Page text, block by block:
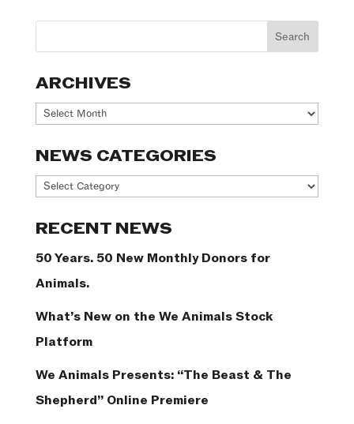
ARCHIVES
Archives
NEWS CATEGORIES
News
RECENT NEWS
50 Years. 50 New Monthly Donors for
Animals.
What’s New on the We Animals Stock
Platform
We Animals Presents: “The Beast & The
Shepherd” Online Premiere